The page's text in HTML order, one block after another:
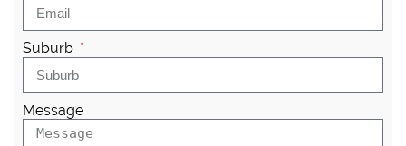
Suburb
Message